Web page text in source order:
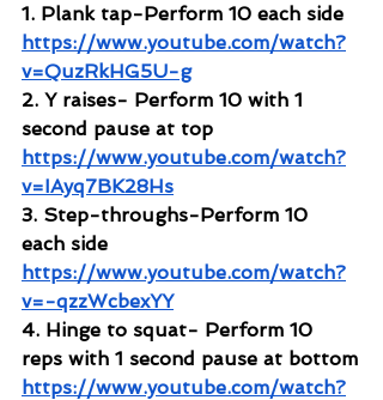
1. Plank tap-Perform 10 each side
https://www.youtube.com/watch?
v=QuzRkHG5U-g
2. Y raises- Perform 10 with 1
second pause at top
https://www.youtube.com/watch?
v=IAyq7BK28Hs
3. Step-throughs-Perform 10
each side
https://www.youtube.com/watch?
v=-qzzWcbexYY
4. Hinge to squat- Perform 10
reps with 1 second pause at bottom
https://www.youtube.com/watch?